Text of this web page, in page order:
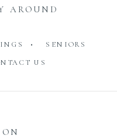
AROUND
•
SENIORS
US